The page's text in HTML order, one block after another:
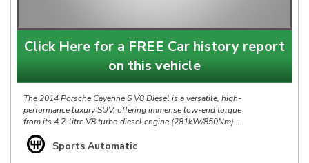
Click Here for a FREE Car history report
on this vehicle
The 2014 Porsche Cayenne S V8 Diesel is a versatile, high-
performance luxury SUV, offering immense low-end torque
from its 4.2-litre V8 turbo diesel engine (281kW/850Nm)
combined with impressive fuel efficiency, The Cayenne's
trademark sportscar-sharp steering remains and has one of the
quietest, most refined and most luxurious cabins of any SUVs.
Sports Automatic